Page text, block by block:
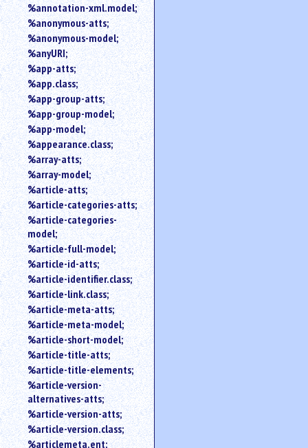
%annotation-xml.model;
%anonymous-atts;
%anonymous-model;
%anyURI;
%app-atts;
%app.class;
%app-group-atts;
%app-group-model;
%app-model;
%appearance.class;
%array-atts;
%array-model;
%article-atts;
%article-categories-atts;
%article-categories-
model;
%article-full-model;
%article-id-atts;
%article-identifier.class;
%article-link.class;
%article-meta-atts;
%article-meta-model;
%article-short-model;
%article-title-atts;
%article-title-elements;
%article-version-
alternatives-atts;
%article-version-atts;
%article-version.class;
%articlemeta.ent;